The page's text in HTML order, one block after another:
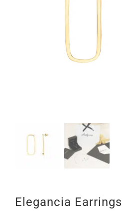
Elegancia Earrings